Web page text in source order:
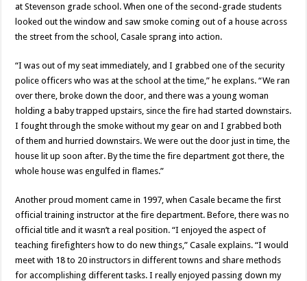
at Stevenson grade school. When one of the second-grade students
looked out the window and saw smoke coming out of a house across
the street from the school, Casale sprang into action.
“I was out of my seat immediately, and I grabbed one of the security
police officers who was at the school at the time,” he explans. “We ran
over there, broke down the door, and there was a young woman
holding a baby trapped upstairs, since the fire had started downstairs.
I fought through the smoke without my gear on and I grabbed both
of them and hurried downstairs. We were out the door just in time, the
house lit up soon after. By the time the fire department got there, the
whole house was engulfed in flames.”
Another proud moment came in 1997, when Casale became the first
official training instructor at the fire department. Before, there was no
official title and it wasn’t a real position. “I enjoyed the aspect of
teaching firefighters how to do new things,” Casale explains. “I would
meet with 18 to 20 instructors in different towns and share methods
for accomplishing different tasks. I really enjoyed passing down my